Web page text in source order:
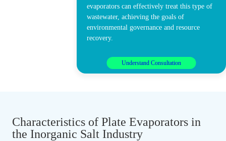
evaporators can effectively treat this type of
wastewater, achieving the goals of
environmental governance and resource
recovery.
Understand Consultation
Characteristics of Plate Evaporators in
the Inorganic Salt Industry